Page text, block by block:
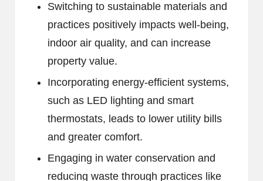
Switching to sustainable materials and
practices positively impacts well-being,
indoor air quality, and can increase
property value.
Incorporating energy-efficient systems,
such as LED lighting and smart
thermostats, leads to lower utility bills
and greater comfort.
Engaging in water conservation and
reducing waste through practices like